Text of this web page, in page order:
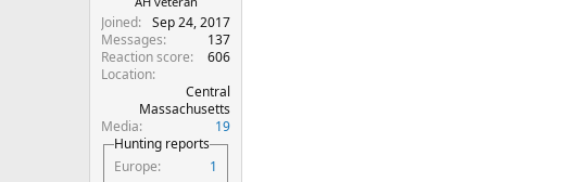
Joined
Sep 24, 2017
Messages
137
Reaction score
606
Location
Central
Massachusetts
Media
19
Hunting reports
Europe
1